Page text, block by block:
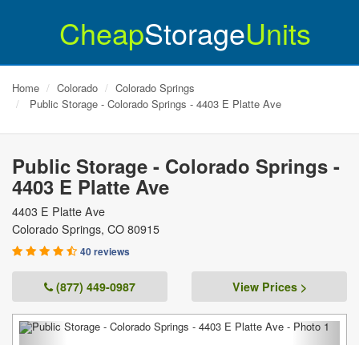
CheapStorageUnits
Home Colorado
Colorado Springs
Public Storage - Colorado Springs - 4403 E Platte Ave
Public Storage - Colorado Springs -
4403 E Platte Ave
4403 E Platte Ave
Colorado Springs, CO 80915
40 reviews
(877) 449-0987 View Prices >
Previous Next